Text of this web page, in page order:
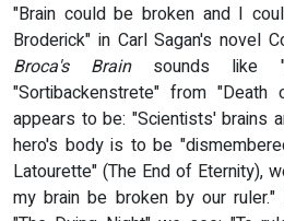
"Brain could be broken and I
Broderick" in Carl Sagan's novel
Broca's Brainsounds like
"Sortibackenstrete" from
appears to be: "Scientists' brains
hero's body is to be
Latourette" (The End of Eternity),
my brain be broken by our